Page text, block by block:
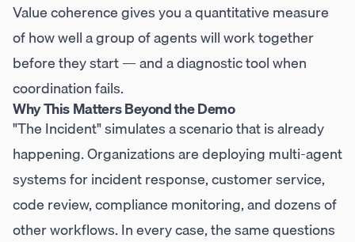
Value coherence gives you a quantitative measure
of how well a group of agents will work together
before they start — and a diagnostic tool when
coordination fails.
Why This Matters Beyond the Demo
"The Incident" simulates a scenario that is already
happening. Organizations are deploying multi-agent
systems for incident response, customer service,
code review, compliance monitoring, and dozens of
other workflows. In every case, the same questions